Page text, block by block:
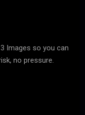
Images so you can
no pressure.